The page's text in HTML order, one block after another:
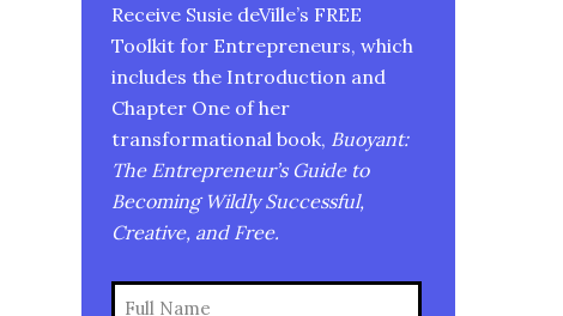
Receive Susie deVille’s FREE
Toolkit for Entrepreneurs, which
includes the Introduction and
Chapter One of her
transformational book, Buoyant:
The Entrepreneur’s Guide to
Becoming Wildly Successful,
Creative, and Free.
Name